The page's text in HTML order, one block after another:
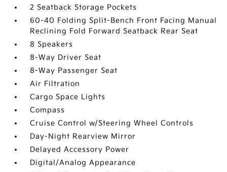
2 Seatback Storage Pockets
60-40 Folding Split-Bench Front Facing Manual
Reclining Fold Forward Seatback Rear Seat
8 Speakers
8-Way Driver Seat
8-Way Passenger Seat
Air Filtration
Cargo Space Lights
Compass
Cruise Control w/Steering Wheel Controls
Day-Night Rearview Mirror
Delayed Accessory Power
Digital/Analog Appearance